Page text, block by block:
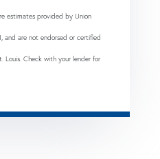
estimates provided by Union
and are not endorsed or certified
Louis. Check with your lender for